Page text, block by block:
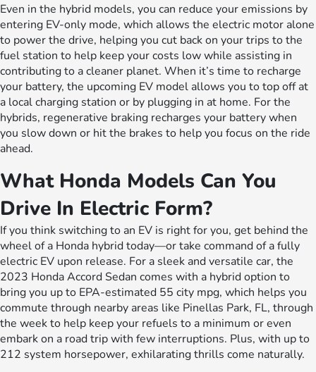
Even in the hybrid models, you can reduce your emissions by
entering EV-only mode, which allows the electric motor alone
to power the drive, helping you cut back on your trips to the
fuel station to help keep your costs low while assisting in
contributing to a cleaner planet. When it’s time to recharge
your battery, the upcoming EV model allows you to top off at
a local charging station or by plugging in at home. For the
hybrids, regenerative braking recharges your battery when
you slow down or hit the brakes to help you focus on the ride
ahead.
What Honda Models Can You
Drive In Electric Form?
If you think switching to an EV is right for you, get behind the
wheel of a Honda hybrid today—or take command of a fully
electric EV upon release. For a sleek and versatile car, the
2023 Honda Accord Sedan comes with a hybrid option to
bring you up to EPA-estimated 55 city mpg, which helps you
commute through nearby areas like Pinellas Park, FL, through
the week to help keep your refuels to a minimum or even
embark on a road trip with few interruptions. Plus, with up to
212 system horsepower, exhilarating thrills come naturally.